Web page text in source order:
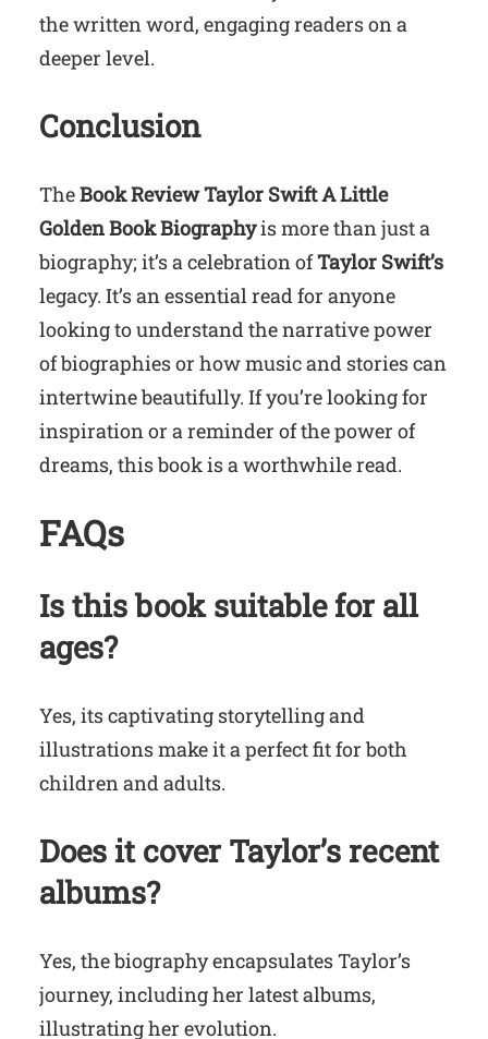
the written word, engaging readers on a
deeper level.
Conclusion
TheBook Review Taylor Swift A Little
Golden Book Biographyis more than just a
biography; it’s a celebration ofTaylor Swift’s
legacy. It’s an essential read for anyone
looking to understand the narrative power
of biographies or how music and stories can
intertwine beautifully. If you’re looking for
inspiration or a reminder of the power of
dreams, this book is a worthwhile read.
FAQs
Is this book suitable for all
ages?
Yes, its captivating storytelling and
illustrations make it a perfect fit for both
children and adults.
Does it cover Taylor’s recent
albums?
Yes, the biography encapsulates Taylor’s
journey, including her latest albums,
illustrating her evolution.